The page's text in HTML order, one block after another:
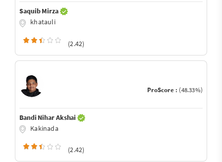
Saquib Mirza
khatauli
(2.42)
ProScore : (48.33%)
Bandi Nihar Akshai
Kakinada
(2.42)